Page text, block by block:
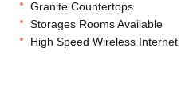
Granite Countertops
Storages Rooms Available
High Speed Wireless Internet